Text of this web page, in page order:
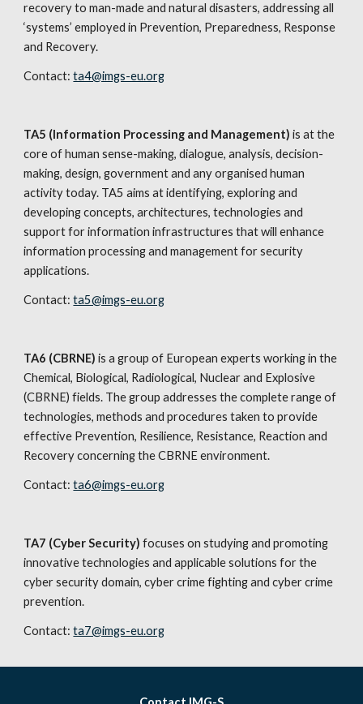
recovery to man-made and natural disasters, addressing all
‘systems’ employed in Prevention, Preparedness, Response
and Recovery.
Contact: ta4@imgs-eu.org
TA5 (Information Processing and Management) is at the
core of human sense-making, dialogue, analysis, decision-
making, design, government and any organised human
activity today. TA5 aims at identifying, exploring and
developing concepts, architectures, technologies and
support for information infrastructures that will enhance
information processing and management for security
applications.
Contact: ta5@imgs-eu.org
TA6 (CBRNE) is a group of European experts working in the
Chemical, Biological, Radiological, Nuclear and Explosive
(CBRNE) fields. The group addresses the complete range of
technologies, methods and procedures taken to provide
effective Prevention, Resilience, Resistance, Reaction and
Recovery concerning the CBRNE environment.
Contact: ta6@imgs-eu.org
TA7 (Cyber Security) focuses on studying and promoting
innovative technologies and applicable solutions for the
cyber security domain, cyber crime fighting and cyber crime
prevention.
Contact: ta7@imgs-eu.org